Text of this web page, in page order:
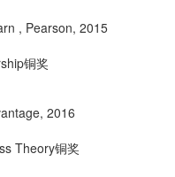
, Pearson, 2015
铜奖
, 2016
Theory铜奖